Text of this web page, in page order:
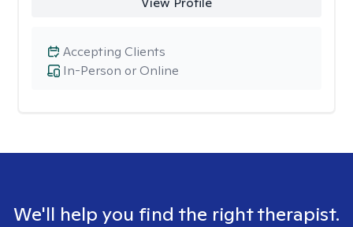
In-Person or Online
Accepting Clients
We'll help you find the right therapist.